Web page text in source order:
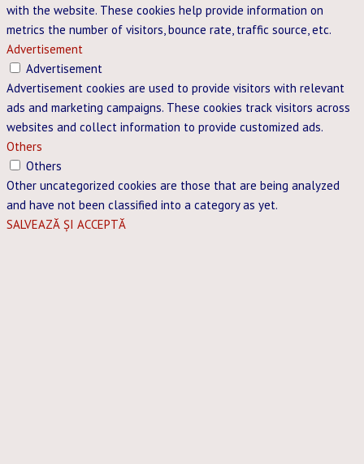
with the website. These cookies help provide information on
metrics the number of visitors, bounce rate, traffic source, etc.
Advertisement
Advertisement
Advertisement cookies are used to provide visitors with relevant
ads and marketing campaigns. These cookies track visitors across
websites and collect information to provide customized ads.
Others
Others
Other uncategorized cookies are those that are being analyzed
and have not been classified into a category as yet.
SALVEAZĂ ȘI ACCEPTĂ